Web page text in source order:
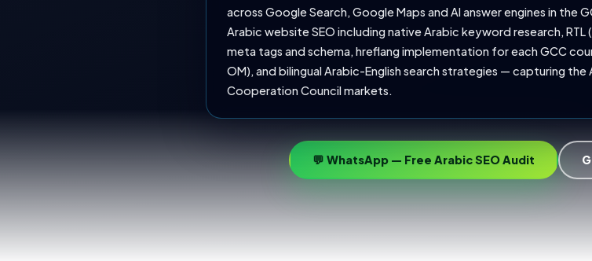
across Google Search, Google Maps and AI answer engines in the
Arabic website SEO including native Arabic keyword research,
meta tags and schema, hreflang implementation for each GCC
OM), and bilingual Arabic-English search strategies — capturing
Cooperation Council markets.
💬 WhatsApp — Free Arabic SEO Audit